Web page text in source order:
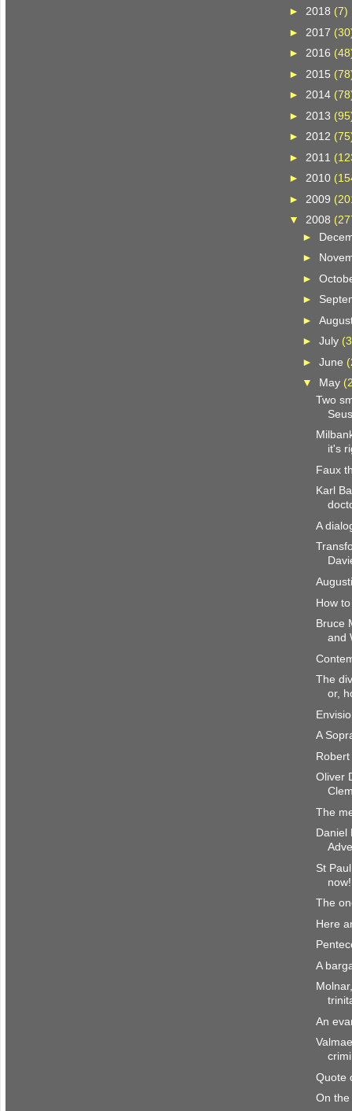
► 2018 (7)
► 2017
► 2016
► 2015
► 2014
► 2013
►2012
► 2011
►2010
► 2009
▼2008
►
►
►
►
►
► July
► June
▼ May
Two
it's
Faux
Karl
A
How
Bruce
and
The
or,
A
Oliver
The
Daniel
St
now!
The
Here
A
An
Quote
On